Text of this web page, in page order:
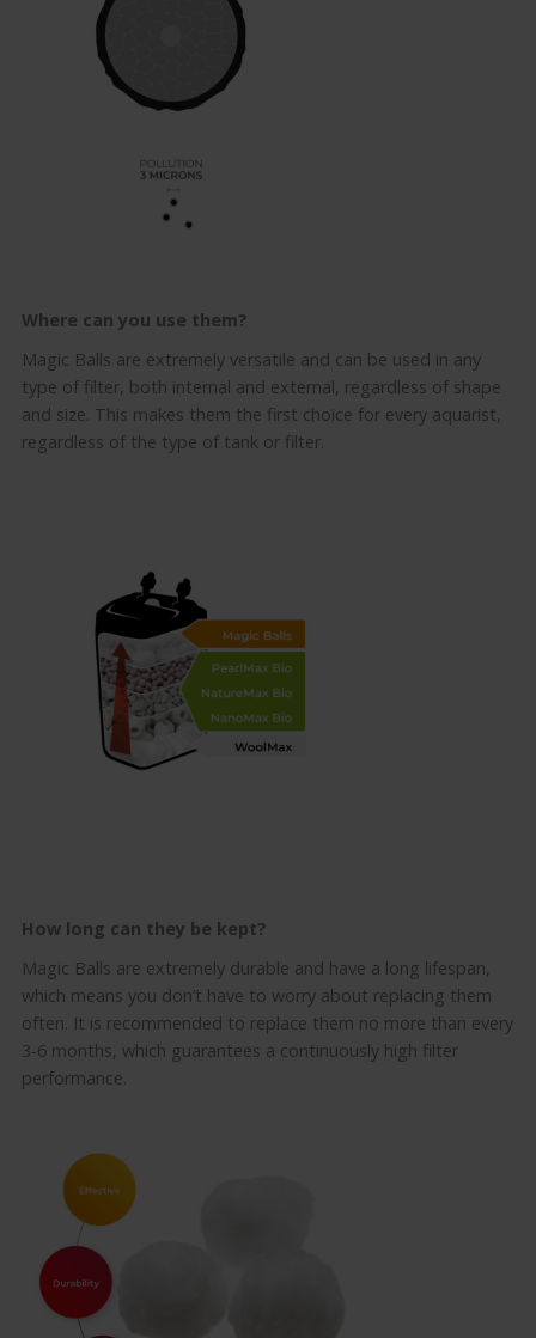
Where can you use them?
Magic Balls are extremely versatile and can be used in any
type of filter, both internal and external, regardless of shape
and size. This makes them the first choice for every aquarist,
regardless of the type of tank or filter.
How long can they be kept?
Magic Balls are extremely durable and have a long lifespan,
which means you don’t have to worry about replacing them
often. It is recommended to replace them no more than every
3-6 months, which guarantees a continuously high filter
performance.